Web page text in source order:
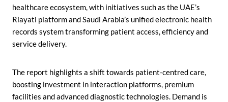
healthcare ecosystem, with initiatives such as the UAE’s
Riayati platform and Saudi Arabia’s unified electronic health
records system transforming patient access, efficiency and
service delivery.
The report highlights a shift towards patient-centred care,
boosting investment in interaction platforms, premium
facilities and advanced diagnostic technologies. Demand is